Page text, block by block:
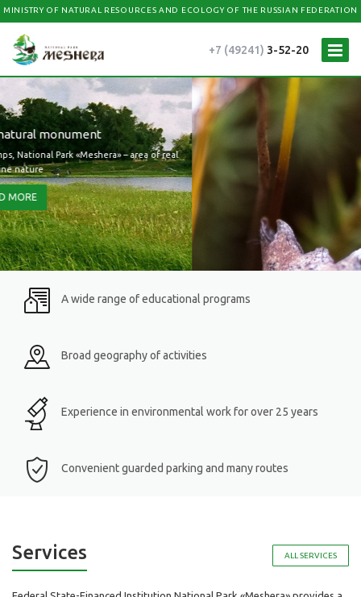
MINISTRY OF NATURAL RESOURCES AND ECOLOGY OF THE RUSSIAN FEDERATION
+7 (49241) 3-52-20
A wide range of educational programs
Broad geography of activities
Experience in environmental work for over 25 years
Convenient guarded parking and many routes
ALL SERVICES
Services